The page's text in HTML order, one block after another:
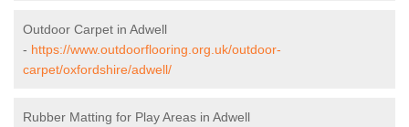
Outdoor Carpet in Adwell
- https://www.outdoorflooring.org.uk/outdoor-
carpet/oxfordshire/adwell/
Rubber Matting for Play Areas in Adwell